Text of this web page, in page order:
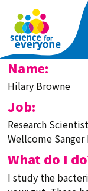
Skip
main
content
Name:
Hilary Browne
Job:
Research
Wellcome
What do I
I study the